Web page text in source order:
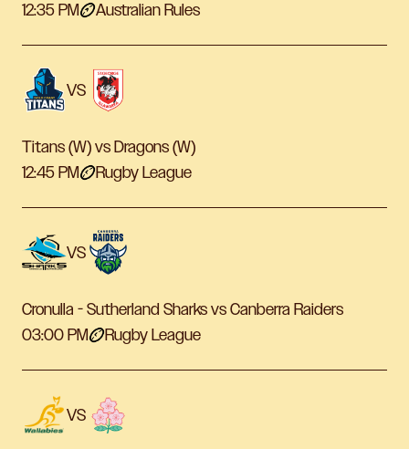
12:35 PM
Australian Rules
VS
Titans (W) vs Dragons (W)
12:45 PM
Rugby League
VS
Cronulla - Sutherland Sharks vs Canberra Raiders
03:00 PM
Rugby League
VS